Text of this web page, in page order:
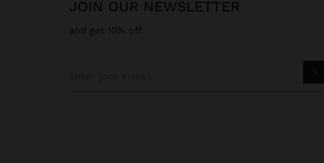
JOIN OUR NEWSLETTER
and get 10% off